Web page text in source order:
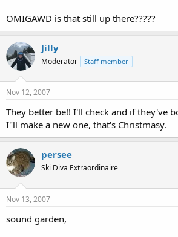
OMIGAWD is that still up there?????
Jilly
Moderator Staff member
Nov 12, 2007
They better be!! I'll check and if they've
I"ll make a new one, that's Christmasy.
persee
Ski Diva Extraordinaire
Nov 13, 2007
sound garden,